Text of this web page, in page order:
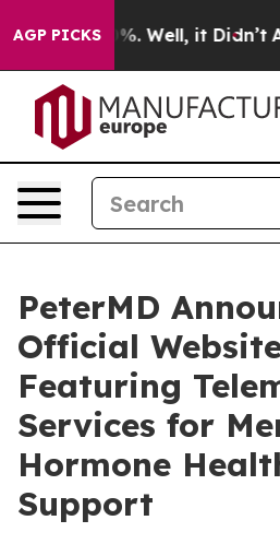
AGP PICKS
40%. Well, it Didn’t As
PeterMD
Official
Featuring
Services for
Hormone
Support